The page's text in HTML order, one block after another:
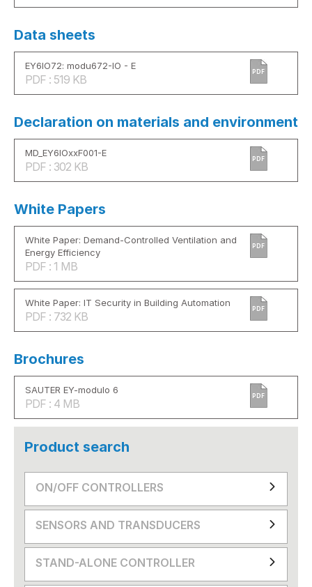
Data sheets
EY6IO72: modu672-IO - E
PDF : 519 KB
PDF
Declaration on materials and environment
MD_EY6IOxxF001-E
PDF : 302 KB
PDF
White Papers
White Paper: Demand-Controlled Ventilation and
Energy Efficiency
PDF : 1 MB
PDF
White Paper: IT Security in Building Automation
PDF : 732 KB
PDF
Brochures
SAUTER EY-modulo 6
PDF : 4 MB
PDF
Product search
ON/OFF CONTROLLERS
SENSORS AND TRANSDUCERS
STAND-ALONE CONTROLLER